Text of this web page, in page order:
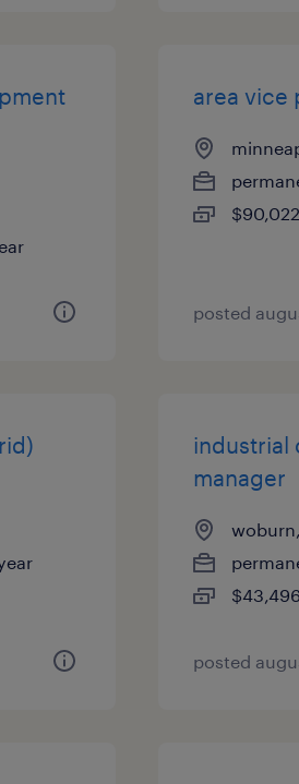
area vice
posted
industrial
manager
posted